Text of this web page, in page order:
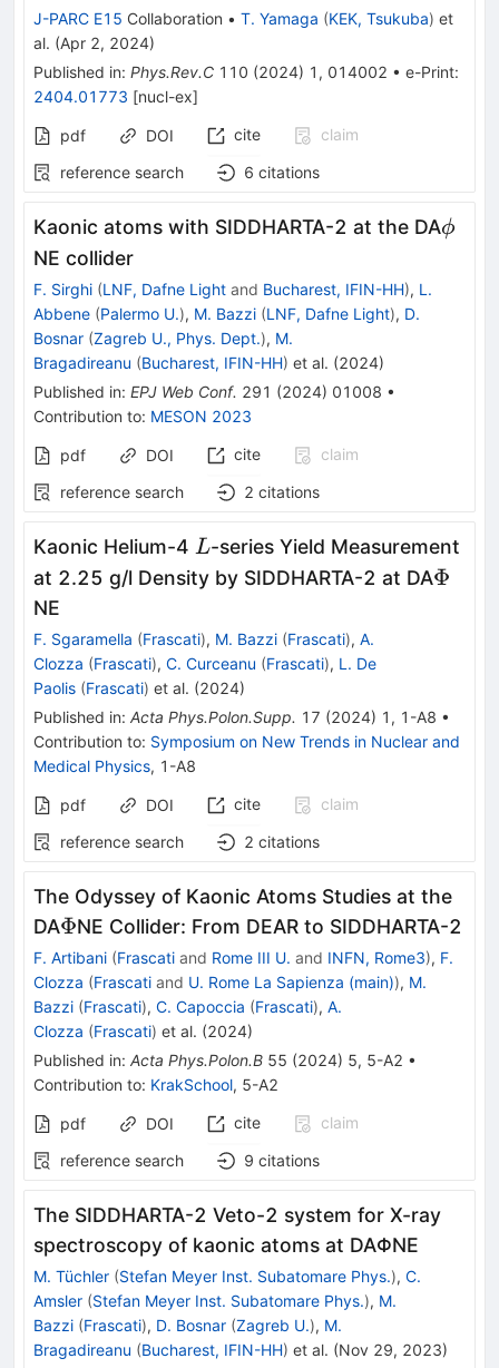
J-PARC E15 Collaboration • T. Yamaga (KEK, Tsukuba) et
al. (Apr 2, 2024)
Published in: Phys.Rev.C 110 (2024) 1 , 014002 • e-Print:
2404.01773 [nucl-ex]
pdf DOI cite
claim
reference search
6 citations
Kaonic atoms with SIDDHARTA-2 at the DA\phi
ϕ
NE collider
F. Sirghi (LNF, Dafne Light and Bucharest, IFIN-HH), L.
Abbene (Palermo U.), M. Bazzi (LNF, Dafne Light), D.
Bosnar (Zagreb U., Phys. Dept.), M.
Bragadireanu (Bucharest, IFIN-HH) et al. (2024)
Published in: EPJ Web Conf. 291 (2024) 01008 •
Contribution to: MESON 2023
pdf DOI cite
claim
reference search
2 citations
Kaonic Helium-4 L
L-series Yield Measurement
at 2.25 g/l Density by SIDDHARTA-2 at DA\Phi
Φ
NE
F. Sgaramella (Frascati), M. Bazzi (Frascati), A.
Clozza (Frascati), C. Curceanu (Frascati), L. De
Paolis (Frascati) et al. (2024)
Published in: Acta Phys.Polon.Supp. 17 (2024) 1 , 1-A8 •
Contribution to: Symposium on New Trends in Nuclear and
Medical Physics, 1-A8
pdf DOI cite
claim
reference search
2 citations
The Odyssey of Kaonic Atoms Studies at the
DA\Phi
ΦNE Collider: From DEAR to SIDDHARTA-2
F. Artibani (Frascati and Rome III U. and INFN, Rome3), F.
Clozza (Frascati and U. Rome La Sapienza (main)), M.
Bazzi (Frascati), C. Capoccia (Frascati), A.
Clozza (Frascati) et al. (2024)
Published in: Acta Phys.Polon.B 55 (2024) 5, 5-A2 •
Contribution to: KrakSchool, 5-A2
pdf DOI cite
claim
reference search
9 citations
The SIDDHARTA-2 Veto-2 system for X-ray
spectroscopy of kaonic atoms at DAΦNE
M. Tüchler (Stefan Meyer Inst. Subatomare Phys.), C.
Amsler (Stefan Meyer Inst. Subatomare Phys.), M.
Bazzi (Frascati), D. Bosnar (Zagreb U.), M.
Bragadireanu (Bucharest, IFIN-HH) et al. (Nov 29, 2023)